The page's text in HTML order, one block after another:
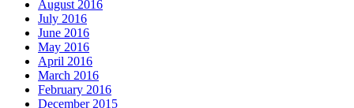
August 2016
July 2016
June 2016
May 2016
April 2016
March 2016
February 2016
December 2015